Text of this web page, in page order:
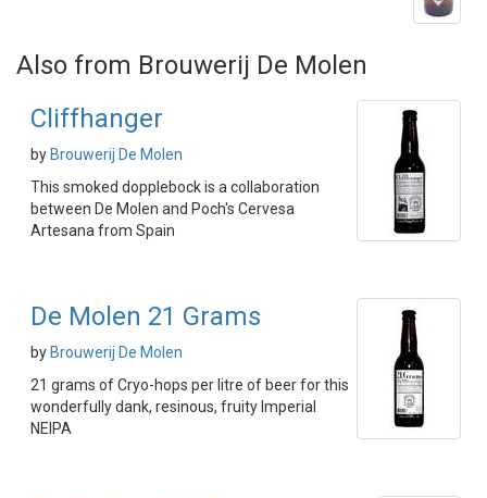
Also from Brouwerij De Molen
Cliffhanger
by Brouwerij De Molen
This smoked dopplebock is a collaboration
between De Molen and Poch's Cervesa
Artesana from Spain
De Molen 21 Grams
by Brouwerij De Molen
21 grams of Cryo-hops per litre of beer for this
wonderfully dank, resinous, fruity Imperial
NEIPA